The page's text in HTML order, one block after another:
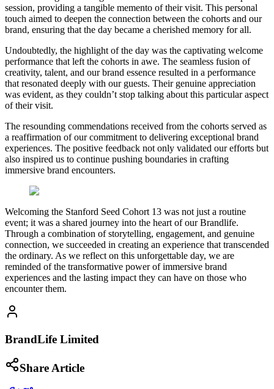
session, providing a tangible memento of their visit. This personal
touch aimed to deepen the connection between the cohorts and our
brand, ensuring that the day became a cherished memory for all.
Undoubtedly, the highlight of the day was the captivating welcome
performance that left the cohorts in awe. The seamless fusion of
creativity, talent, and our brand essence resulted in a performance
that resonated deeply with our guests. Their genuine appreciation
was evident, as they couldn’t stop talking about this particular aspect
of their visit.
The resounding commendations received from the cohorts served as
a reaffirmation of our commitment to delivering exceptional brand
experiences. The positive feedback not only validated our efforts but
also inspired us to continue pushing boundaries in crafting
immersive brand encounters.
Welcoming the Stanford Seed Cohort 13 was not just a routine
event; it was a shared journey into the heart of our Brandlife.
Through a combination of storytelling, engagement, and genuine
connection, we succeeded in creating an experience that transcended
the ordinary. As we reflect on this unforgettable day, we are
reminded of the transformative power of immersive brand
experiences and the lasting impact they can have on those who
encounter them.
BrandLife Limited
Share Article